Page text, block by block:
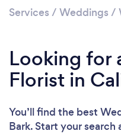
Services / Weddings /
Looking for
Florist in
You’ll find the best
Bark. Start your